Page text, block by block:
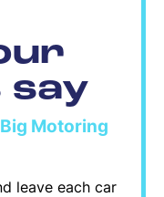
say
Motoring
leave each car